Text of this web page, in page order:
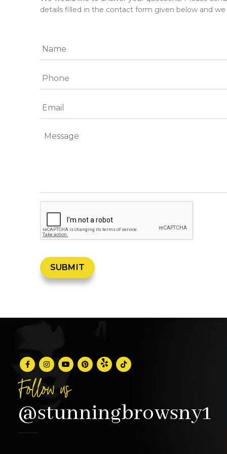
details filled in the contact form given below and
Follow us
@stunningbrowsny1